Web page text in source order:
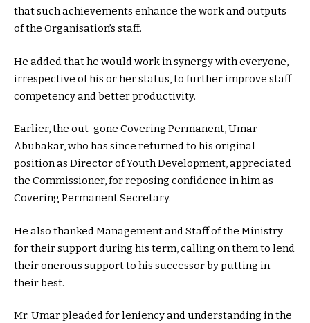
that such achievements enhance the work and outputs
of the Organisation’s staff.
He added that he would work in synergy with everyone,
irrespective of his or her status, to further improve staff
competency and better productivity.
Earlier, the out-gone Covering Permanent, Umar
Abubakar, who has since returned to his original
position as Director of Youth Development, appreciated
the Commissioner, for reposing confidence in him as
Covering Permanent Secretary.
He also thanked Management and Staff of the Ministry
for their support during his term, calling on them to lend
their onerous support to his successor by putting in
their best.
Mr. Umar pleaded for leniency and understanding in the